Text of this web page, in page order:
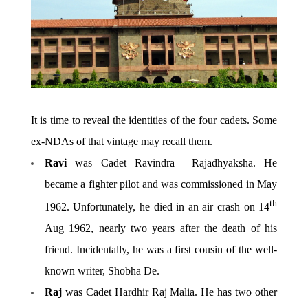
It is time to reveal the identities of the four cadets. Some
ex-NDAs of that vintage may recall them.
Raviwas Cadet Ravindra Rajadhyaksha. He
became a fighter pilot and was commissioned in May
1962. Unfortunately, he died in an air crash on 14th
Aug 1962, nearly two years after the death of his
friend. Incidentally, he was a first cousin of the well-
known writer, Shobha De.
Rajwas Cadet Hardhir Raj Malia. He has two other